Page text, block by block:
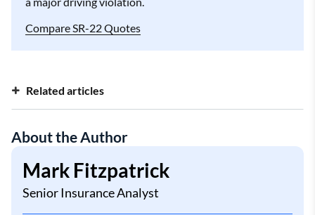
Compare SR-22 Quotes
Related articles
Get Car Insurance after a Lapse
Non-Owner SR-22 Insurance
About the Author
Mark Fitzpatrick
Senior Insurance Analyst